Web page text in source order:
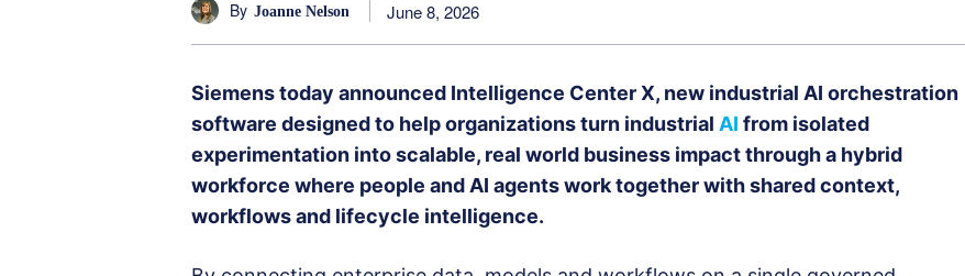
By Joanne Nelson June 8, 2026
Siemens today announced Intelligence Center X, new industrial AI orchestration
software designed to help organizations turn industrial AI from isolated
experimentation into scalable, real world business impact through a hybrid
workforce where people and AI agents work together with shared context,
workflows and lifecycle intelligence.